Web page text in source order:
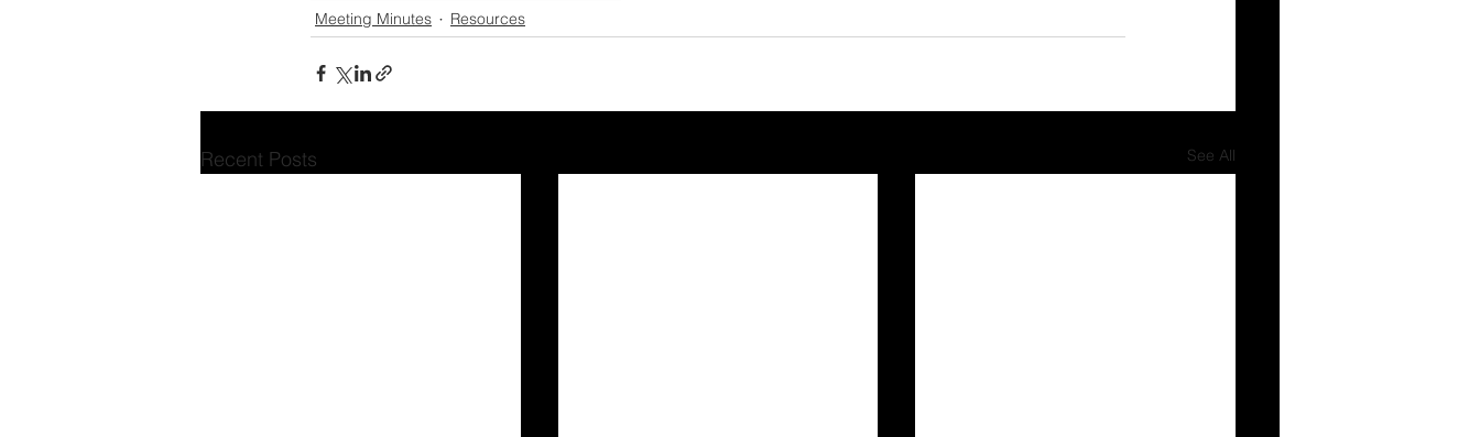
Meeting Minutes
Resources
Recent Posts See All